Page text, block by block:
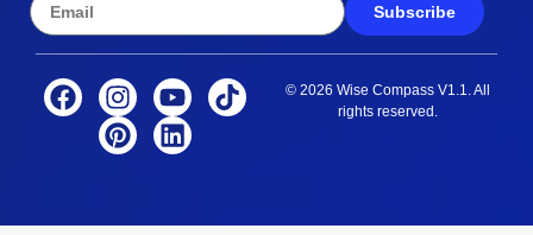
Subscribe
© 2026 Wise Compass V1.1. All
rights reserved.